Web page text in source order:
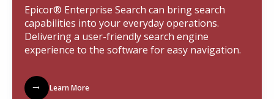
Epicor® Enterprise Search can bring search
capabilities into your everyday operations.
Delivering a user-friendly search engine
experience to the software for easy navigation.
Learn More